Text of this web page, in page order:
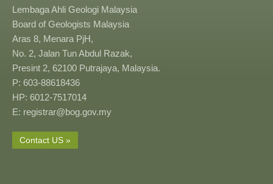
Lembaga Ahli Geologi Malaysia
Board of Geologists Malaysia
Aras 8, Menara PjH,
No. 2, Jalan Tun Abdul Razak,
Presint 2, 62100 Putrajaya, Malaysia.
P: 603-88618436
HP: 6012-7517014
E: registrar@bog.gov.my
Contact US »